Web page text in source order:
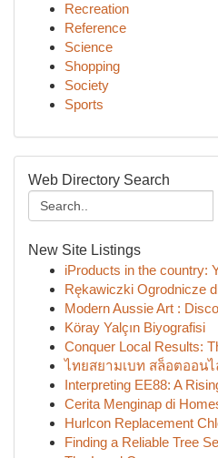
Recreation
Reference
Science
Shopping
Society
Sports
Web Directory Search
New Site Listings
iProducts in the country:
Rękawiczki Ogrodnicze
Modern Aussie Art :
Köray Yalçın Biyografisi
Conquer Local Results:
ไทยสยามเบท สล็อตออน
Interpreting EE88: A
Cerita Menginap di
Hurlcon Replacement
Finding a Reliable Tree